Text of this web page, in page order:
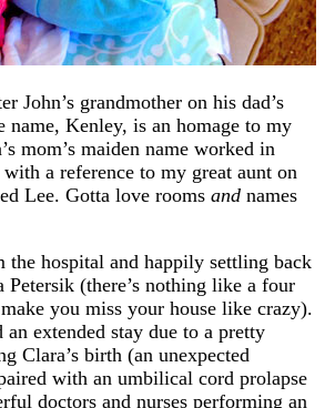
John’s grandmother on his dad’s
name, Kenley, is an homage to my
mom’s maiden name worked in
a reference to my great aunt on
Lee. Gotta love rooms and names
the hospital and happily settling back
Petersik (there’s nothing like a four
you miss your house like crazy).
extended stay due to a pretty
Clara’s birth (an unexpected
with an umbilical cord prolapse
doctors and nurses performing an